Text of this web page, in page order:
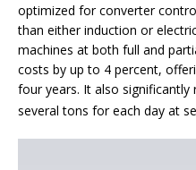
optimized for converter
than either induction or
machines at both full and
costs by up to 4 percent,
four years. It also significantly
several tons for each day at